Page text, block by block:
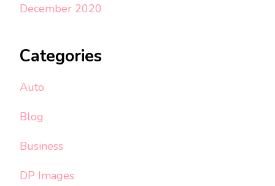
December 2020
Categories
Auto
Blog
Business
DP Images